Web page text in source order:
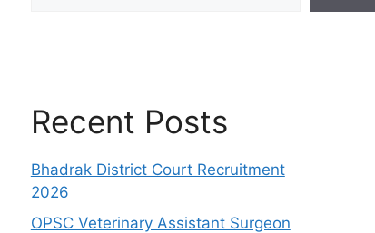
Recent Posts
Bhadrak District Court Recruitment
2026
OPSC Veterinary Assistant Surgeon